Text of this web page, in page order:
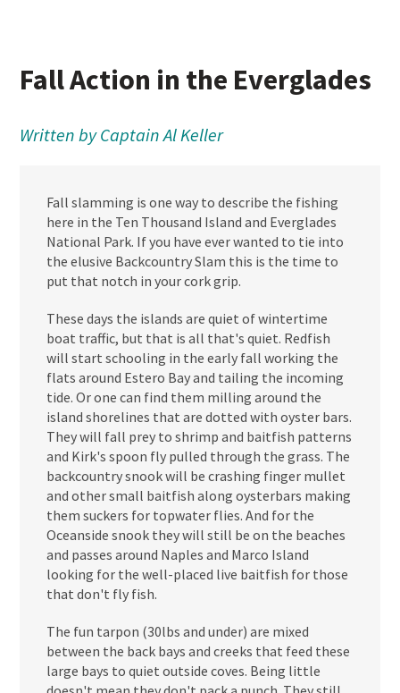
Fall Action in the Everglades
Written by Captain Al Keller
Fall slamming is one way to describe the fishing
here in the Ten Thousand Island and Everglades
National Park. If you have ever wanted to tie into
the elusive Backcountry Slam this is the time to
put that notch in your cork grip.
These days the islands are quiet of wintertime
boat traffic, but that is all that's quiet. Redfish
will start schooling in the early fall working the
flats around Estero Bay and tailing the incoming
tide. Or one can find them milling around the
island shorelines that are dotted with oyster bars.
They will fall prey to shrimp and baitfish patterns
and Kirk's spoon fly pulled through the grass. The
backcountry snook will be crashing finger mullet
and other small baitfish along oysterbars making
them suckers for topwater flies. And for the
Oceanside snook they will still be on the beaches
and passes around Naples and Marco Island
looking for the well-placed live baitfish for those
that don't fly fish.
The fun tarpon (30lbs and under) are mixed
between the back bays and creeks that feed these
large bays to quiet outside coves. Being little